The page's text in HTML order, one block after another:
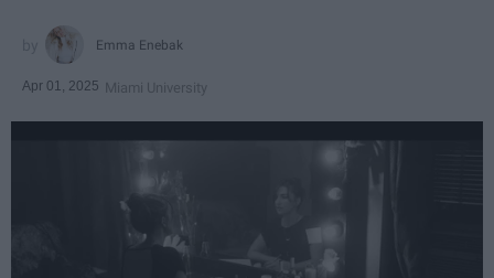
Emma Enebak
Apr 01, 2025 Miami University